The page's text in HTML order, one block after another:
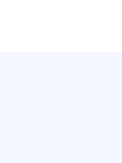
concepts and
leveraging spark,
time position is
Our ranges are